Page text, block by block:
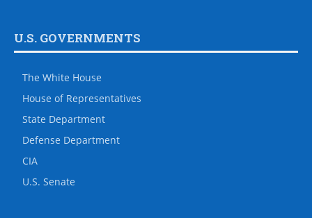
U.S. GOVERNMENTS
The White House
House of Representatives
State Department
Defense Department
CIA
U.S. Senate